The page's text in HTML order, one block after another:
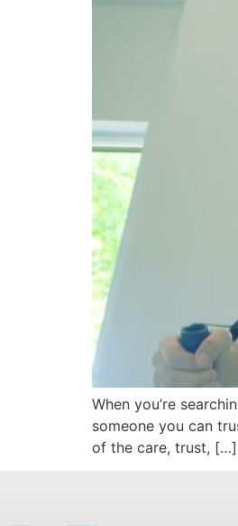
When you’re
someone you can
of the care, trust, […]